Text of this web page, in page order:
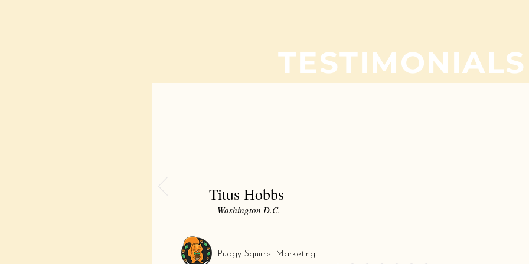
TESTIMONIALS
Titus Hobbs
Washington D.C.
Pudgy Squirrel Marketing